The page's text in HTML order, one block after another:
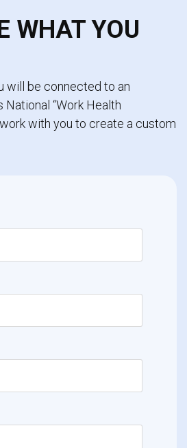
WHAT YOU
will be connected to an
“Work Health
with you to create a custom